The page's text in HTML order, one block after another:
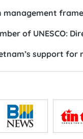
of UNESCO:
support